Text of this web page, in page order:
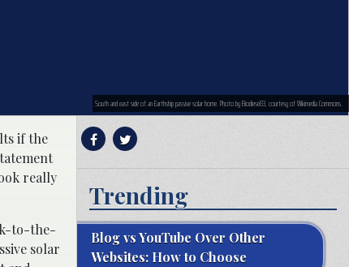
South and east side of an Earthship passive solar home. Photo by Biodiesel33, courtesy of Wikimedia Commons.
if the
really
to-the-
solar
Trending
Blog vs YouTube Over Other
Websites: How to Choose